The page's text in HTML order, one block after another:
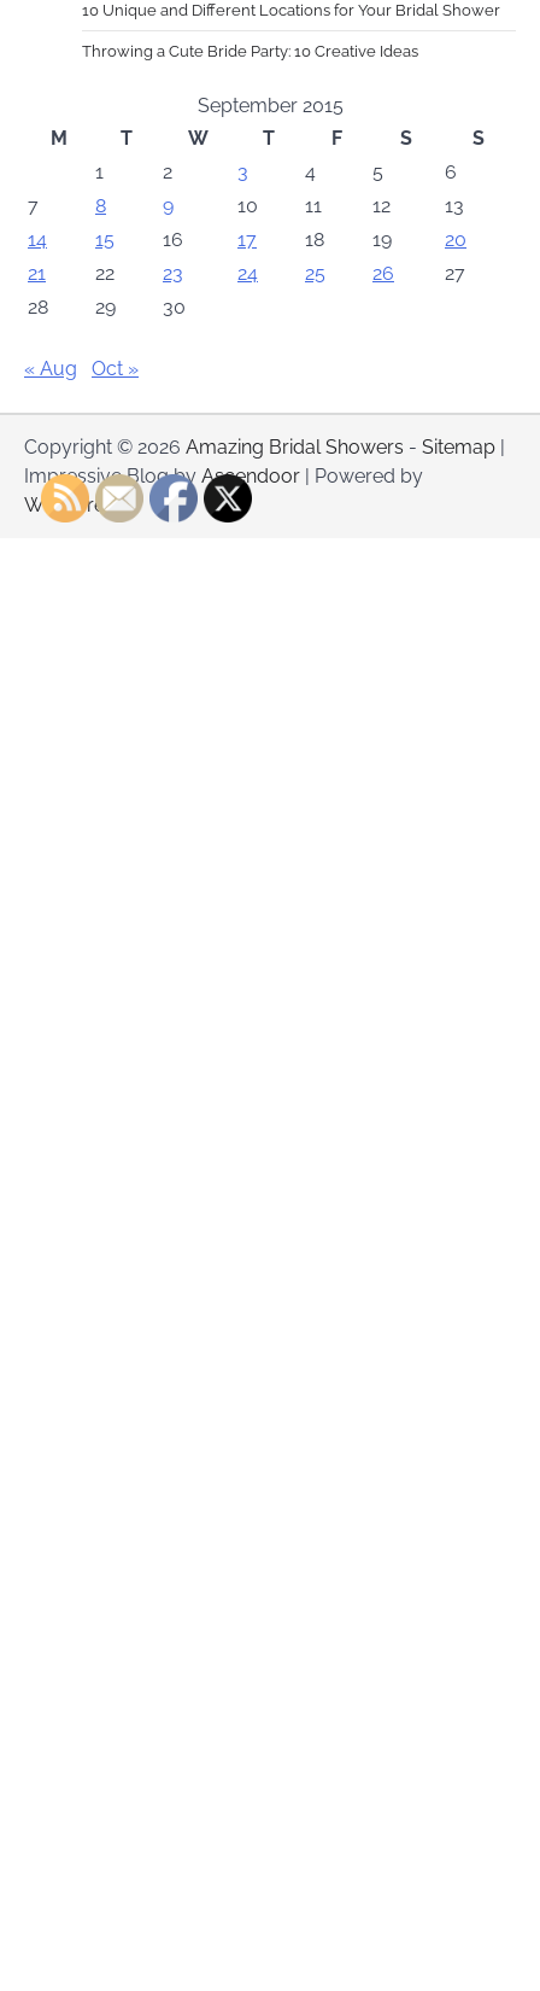
10 Unique and Different Locations for Your Bridal Shower
Throwing a Cute Bride Party: 10 Creative Ideas
September 2015
M
T W T F S
S
1
2 3 4 5
6
7
8 9 10 11 12
13
14
15 16 17 18 19
20
21
22 23 24 25 26
27
28
29 30
« Aug Oct »
Copyright © 2026 Amazing Bridal Showers - Sitemap |
Impressive Blog by Ascendoor | Powered by
WordPress.